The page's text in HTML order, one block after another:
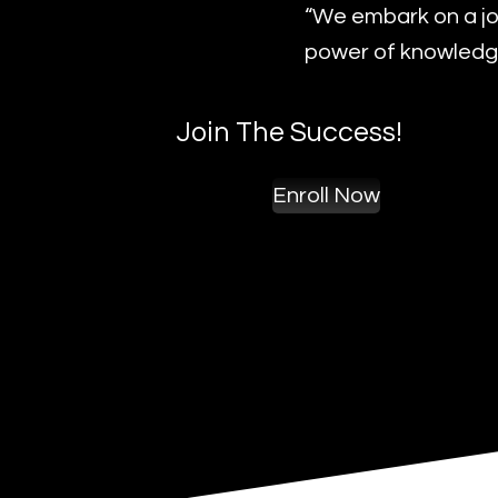
“We embark on a
power of
Join The Success!
Enroll Now